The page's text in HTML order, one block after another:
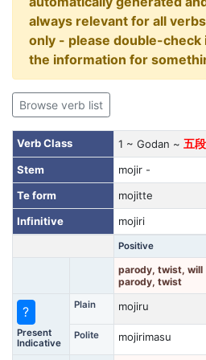
always relevant for all
only - please double-check
the information for
Browse verb list
Verb Class 1 ~ Godan ~ 五段
Stem
mojir -
Te form
mojitte
Infinitive
mojiri
Positive
parody, twist, will
parody, twist
?
Present
Indicative
Plain mojiru
Polite mojirimasu